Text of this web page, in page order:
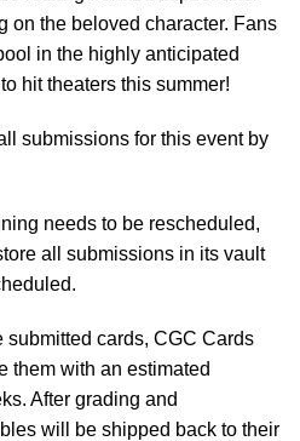
on the beloved character. Fans
in the highly anticipated
hit theaters this summer!
submissions for this event by
needs to be rescheduled,
all submissions in its vault
cards, CGC Cards
them with an estimated
After grading and
will be shipped back to their